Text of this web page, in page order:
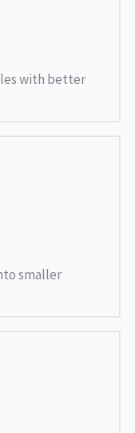
with better
smaller